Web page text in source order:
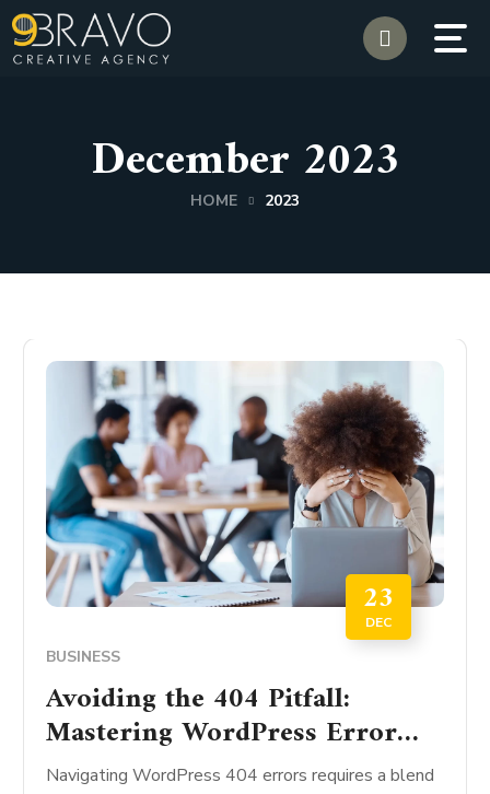
December 2023
HOME 2023
23
DEC
BUSINESS
Avoiding the 404 Pitfall:
Mastering WordPress Error
Fixes
Navigating WordPress 404 errors requires a blend